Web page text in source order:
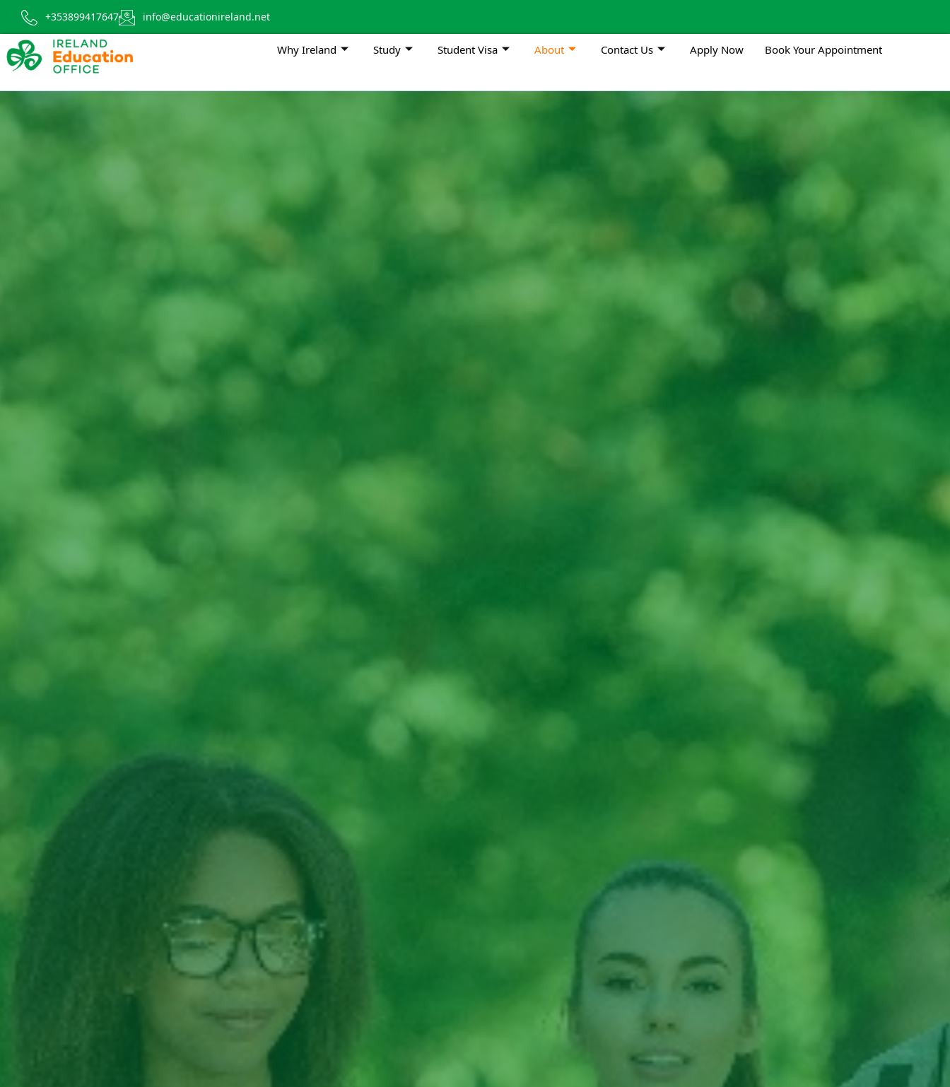
+353899417647 info@educationireland.net
Why Ireland Study Student Visa About Contact Us Apply Now Book Your Appointment